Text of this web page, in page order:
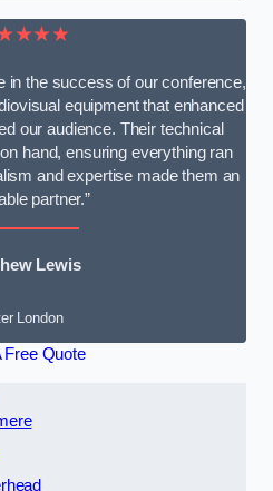
in the success of our conference,
equipment that enhanced
our audience. Their technical
hand, ensuring everything ran
and expertise made them an
partner.”
Lewis
London
Free Quote